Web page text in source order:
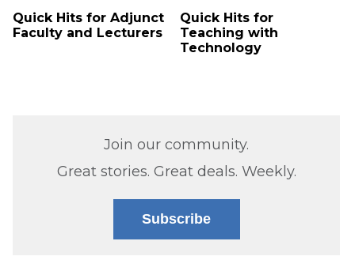
Quick Hits for Adjunct
Faculty and Lecturers
Quick Hits for
Teaching with
Technology
Join our community.
Great stories. Great deals. Weekly.
Subscribe